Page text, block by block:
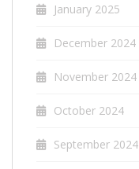
January 2025
December 2024
November 2024
October 2024
September 2024